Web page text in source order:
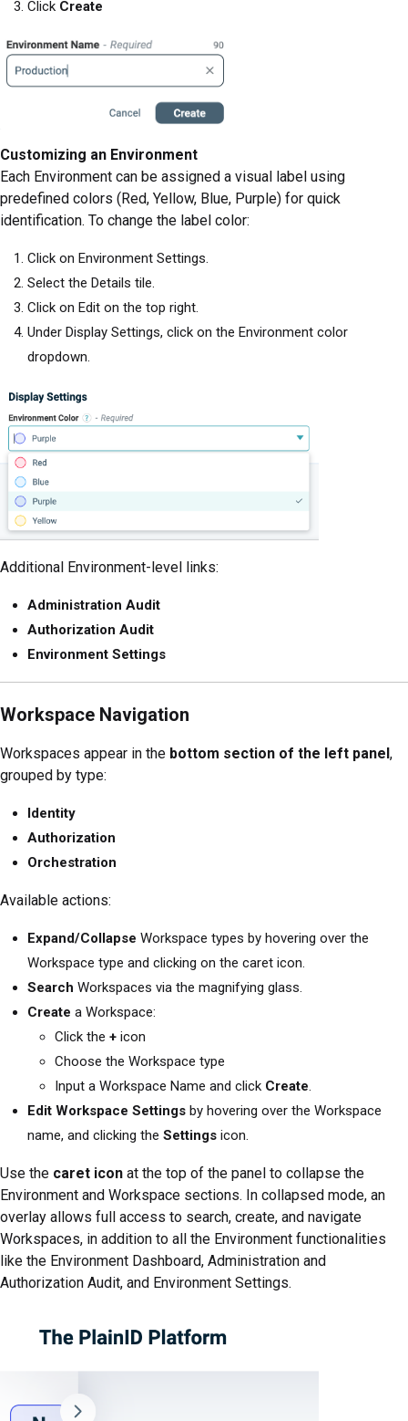
Click Create
Customizing an Environment
Each Environment can be assigned a visual label using
predefined colors (Red, Yellow, Blue, Purple) for quick
identification. To change the label color:
Click on Environment Settings.
Select the Details tile.
Click on Edit on the top right.
Under Display Settings, click on the Environment color
dropdown.
Additional Environment-level links:
Administration Audit
Authorization Audit
Environment Settings
Workspace Navigation
Workspaces appear in the bottom section of the left panel,
grouped by type:
Identity
Authorization
Orchestration
Available actions:
Expand/Collapse Workspace types by hovering over the
Workspace type and clicking on the caret icon.
Search Workspaces via the magnifying glass.
Create a Workspace:
Click the + icon
Choose the Workspace type
Input a Workspace Name and click Create.
Edit Workspace Settings by hovering over the Workspace
name, and clicking the Settings icon.
Use the caret icon at the top of the panel to collapse the
Environment and Workspace sections. In collapsed mode, an
overlay allows full access to search, create, and navigate
Workspaces, in addition to all the Environment functionalities
like the Environment Dashboard, Administration and
Authorization Audit, and Environment Settings.